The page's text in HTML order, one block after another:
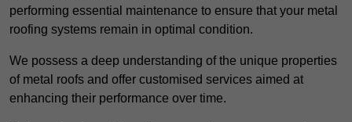
performing essential maintenance to ensure that your metal
roofing systems remain in optimal condition.
We possess a deep understanding of the unique properties
of metal roofs and offer customised services aimed at
enhancing their performance over time.